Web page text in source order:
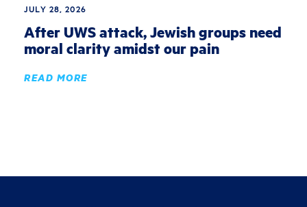
JULY 28, 2026
After UWS attack, Jewish groups need
moral clarity amidst our pain
READ MORE